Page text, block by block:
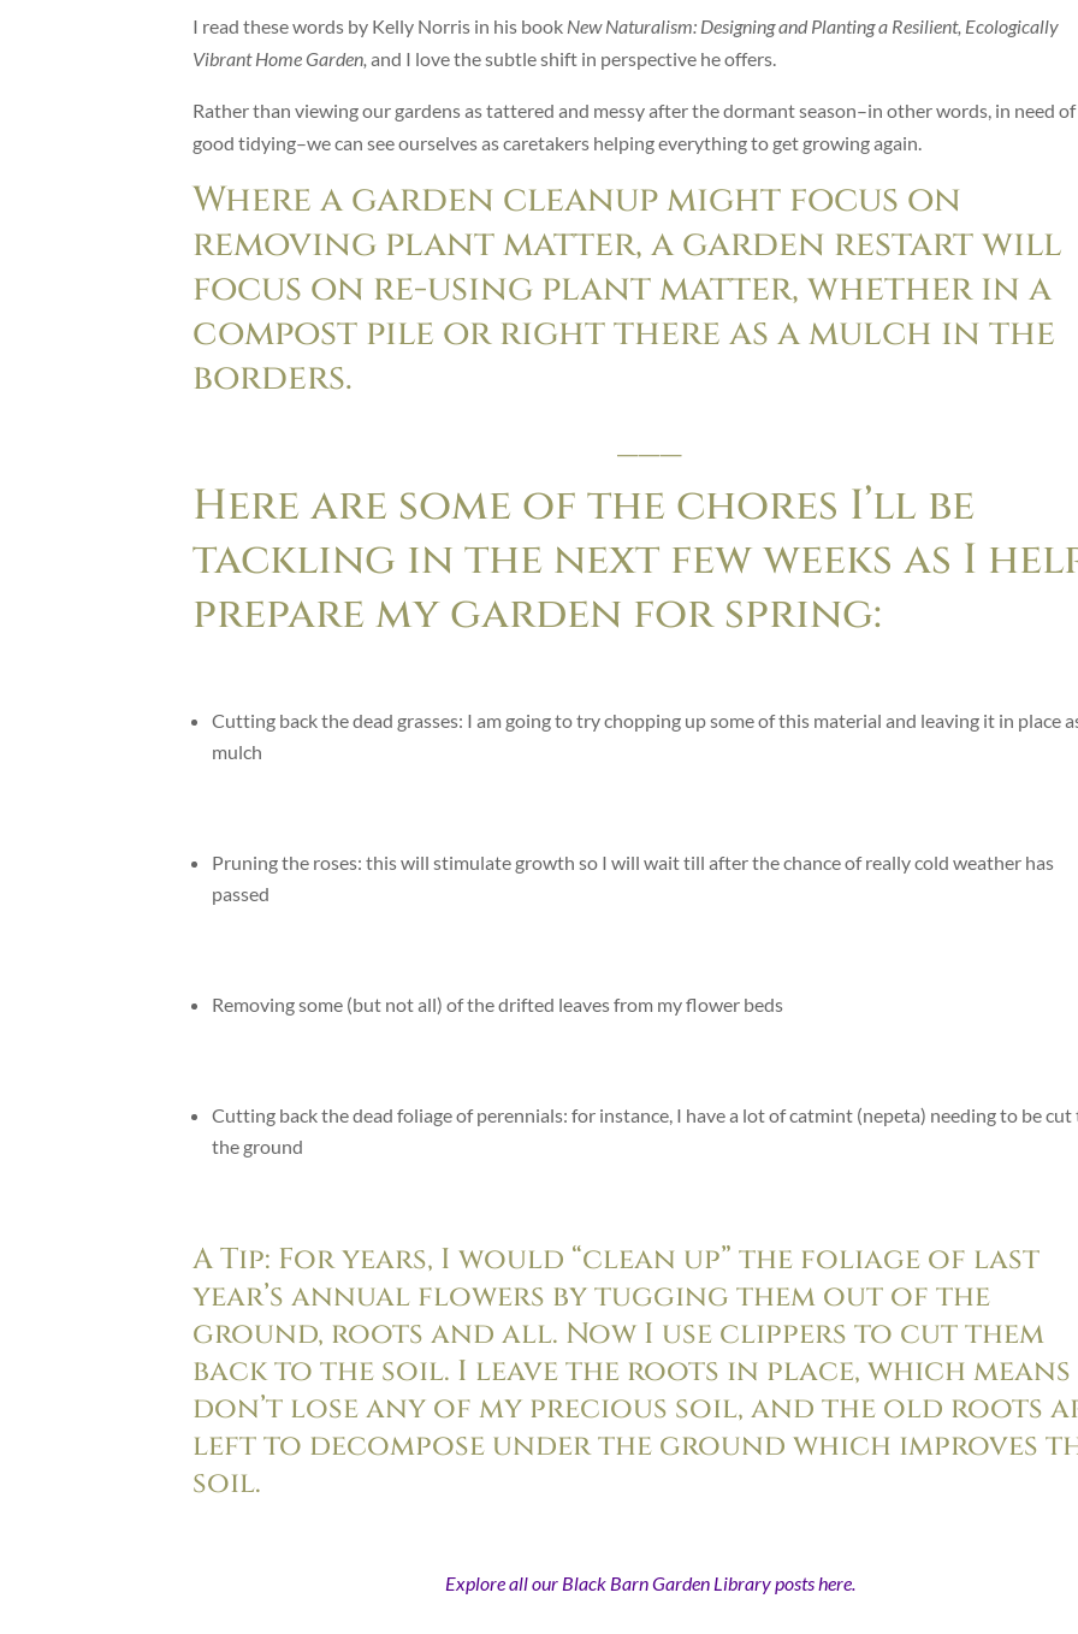
I read these words by Kelly Norris in his book New Naturalism: Designing and Planting a Resilient, Ecologically
Vibrant Home Garden, and I love the subtle shift in perspective he offers.
Rather than viewing our gardens as tattered and messy after the dormant season–in other words, in need of
good tidying–we can see ourselves as caretakers helping everything to get growing again.
Where a garden cleanup might focus on
removing plant matter, a garden restart will
focus on re-using plant matter, whether in a
compost pile or right there as a mulch in the
borders.
___
Here are some of the chores I’ll be
tackling in the next few weeks as I
prepare my garden for spring:
Cutting back the dead grasses: I am going to try chopping up some of this material and leaving it in place
mulch
Pruning the roses: this will stimulate growth so I will wait till after the chance of really cold weather has
passed
Removing some (but not all) of the drifted leaves from my flower beds
Cutting back the dead foliage of perennials: for instance, I have a lot of catmint (nepeta) needing to be cut
the ground
A Tip: For years, I would “clean up” the foliage of last
year’s annual flowers by tugging them out of the
ground, roots and all. Now I use clippers to cut them
back to the soil. I leave the roots in place, which means
don’t lose any of my precious soil, and the old roots
left to decompose under the ground which improves
soil.
Explore all our Black Barn Garden Library posts here.